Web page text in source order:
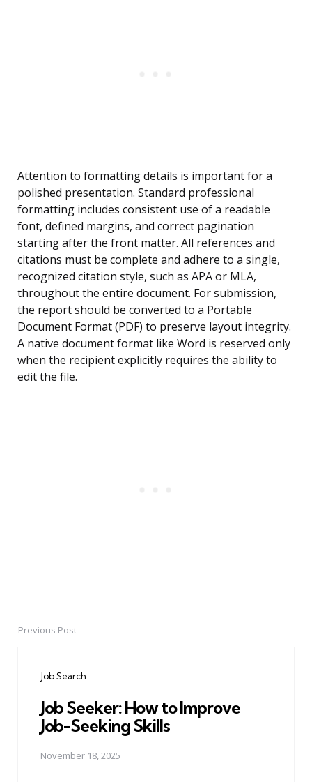
Attention to formatting details is important for a
polished presentation. Standard professional
formatting includes consistent use of a readable
font, defined margins, and correct pagination
starting after the front matter. All references and
citations must be complete and adhere to a single,
recognized citation style, such as APA or MLA,
throughout the entire document. For submission,
the report should be converted to a Portable
Document Format (PDF) to preserve layout integrity.
A native document format like Word is reserved only
when the recipient explicitly requires the ability to
edit the file.
PostPrevious Post
Job Search
Job Seeker: How to Improve
Job-Seeking Skills
November 18, 2025